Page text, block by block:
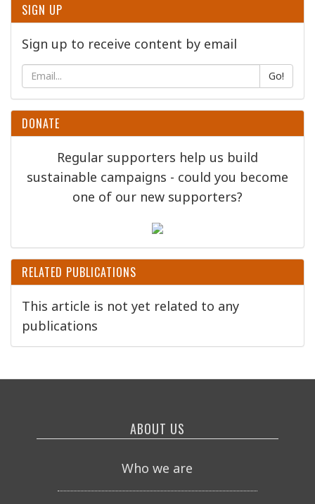
SIGN UP
Sign up to receive content by email
Go!
DONATE
Regular supporters help us build
sustainable campaigns - could you become
one of our new supporters?
RELATED PUBLICATIONS
This article is not yet related to any
publications
ABOUT US
Who we are